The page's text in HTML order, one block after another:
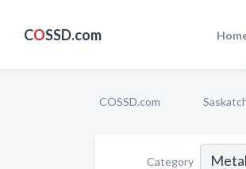
COSSD.com
COSSD.com
Category